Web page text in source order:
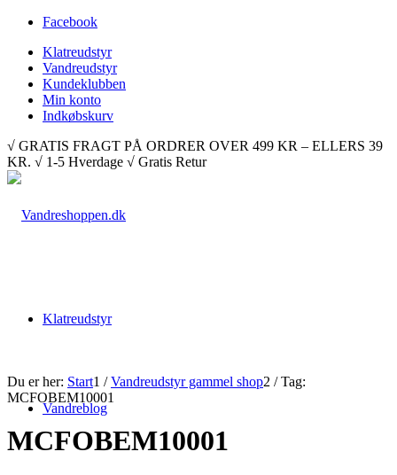
Facebook
Klatreudstyr
Vandreudstyr
Kundeklubben
Min konto
Indkøbskurv
√ GRATIS FRAGT PÅ ORDRER OVER 499 KR – ELLERS 39
KR. √ 1-5 Hverdage √ Gratis Retur
Klatreudstyr
Vandreblog
Du er her: Start1 / Vandreudstyr gammel shop2 / Tag:
MCFOBEM10001
MCFOBEM10001